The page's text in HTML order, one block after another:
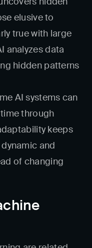
elusive to
true with large
analyzes data
hidden patterns
AI systems can
through
keeps
and
of changing